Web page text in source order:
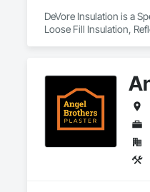
DeVore Insulation is a
Loose Fill Insulation,